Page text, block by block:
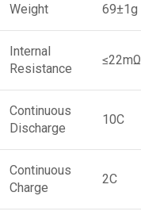
Weight 69±1g
Internal
Resistance
≤22mΩ
Continuous
Discharge
10C
Continuous
Charge
2C